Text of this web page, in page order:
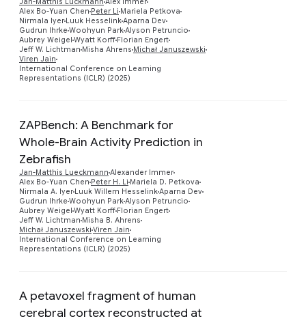
Alex Bo-Yuan Chen Peter Li Mariela Petkova
Nirmala Iyer Luuk HesselinkAparna Dev
Gudrun Ihrke Woohyun ParkAlyson Petruncio
Aubrey Weigel Wyatt Korff Florian Engert
Jeff W. Lichtman Misha Ahrens Michał Januszewski
Viren Jain
International Conference on Learning
Representations (ICLR) (2025)
ZAPBench: A Benchmark for
Whole-Brain Activity Prediction in
Zebrafish
Jan-Matthis Lueckmann Alexander Immer
Alex Bo-Yuan Chen Peter H. Li Mariela D. Petkova
Nirmala A. Iyer Luuk Willem HesselinkAparna Dev
Gudrun Ihrke Woohyun ParkAlyson Petruncio
Aubrey Weigel Wyatt Korff Florian Engert
Jeff W. Lichtman Misha B. Ahrens
Michał Januszewski Viren Jain
International Conference on Learning
Representations (ICLR) (2025)
A petavoxel fragment of human
cerebral cortex reconstructed at